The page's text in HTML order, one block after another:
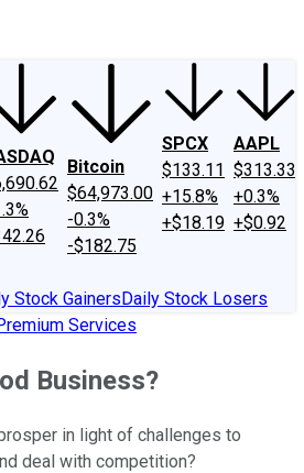
Bitcoin
$64,973.00
-0.3%
-$182.75
SPCX
$133.11
+15.8%
+$18.19
AAPL
$313.33
+0.3%
+$0.92
Stock GainersDaily Stock Losers
Services
Business?
in light of challenges to
deal with competition?